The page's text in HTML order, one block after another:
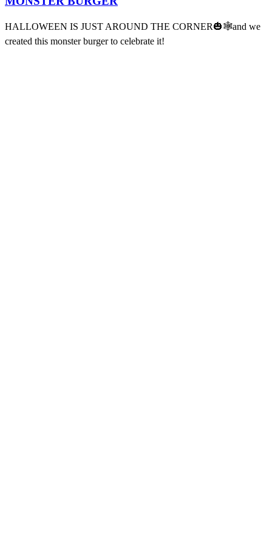
HALLOWEEN IS JUST AROUND THE CORNER🎃🕸️and we
created this monster burger to celebrate it!